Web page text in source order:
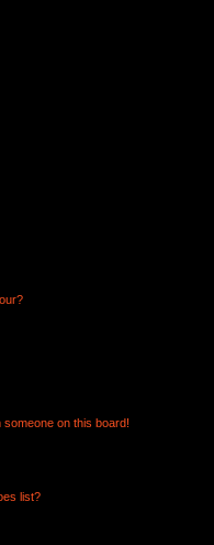
on this board!
list?